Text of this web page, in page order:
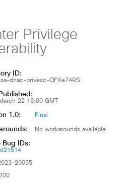
Privilege
ID:
dnac-privesc-QFXe74RS
22 16:00 GMT
1.0: Final
No workarounds available
Bug IDs:
20055